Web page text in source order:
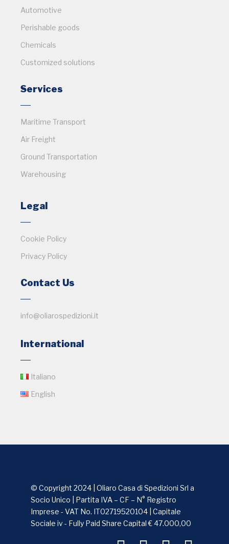
Automotive
Perishable goods
Chemicals
Customized solutions
Services
Maritime Transport
Air Freight
Ground Transportation
Warehousing
Legal
Cookie Policy
Privacy Policy
Contact Us
info@oliarospedizioni.it
International
Italiano
English
© Copyright 2024 | Oliaro Casa di Spedizioni Srl a
Socio Unico | Partita IVA – CF – N° Registro
Imprese - VAT No. IT02719520104 | Capitale
Sociale iv - Fully Paid Share Capital € 47.000,00